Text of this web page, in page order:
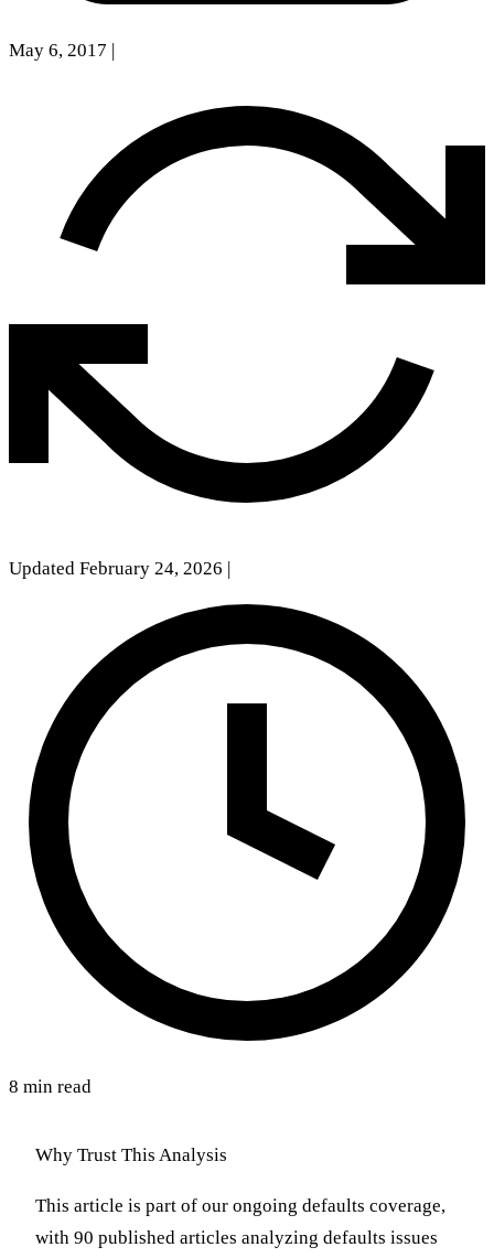
May 6, 2017
Updated February 24, 2026
8 min read
Why Trust This Analysis
This article is part of our ongoing defaults coverage,
with 90 published articles analyzing defaults issues